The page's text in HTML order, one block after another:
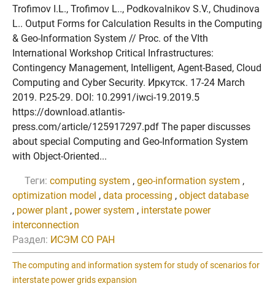
Trofimov I.L., Trofimov L.., Podkovalnikov S.V., Chudinova
L.. Output Forms for Calculation Results in the Computing
& Geo-Information System // Proc. of the VIth
International Workshop Critical Infrastructures:
Contingency Management, Intelligent, Agent-Based, Cloud
Computing and Cyber Security. Иркутск. 17-24 March
2019. P.25-29. DOI: 10.2991/iwci-19.2019.5
https://download.atlantis-
press.com/article/125917297.pdf The paper discusses
about special Computing and Geo-Information System
with Object-Oriented...
Теги: computing system , geo-information system ,
optimization model , data processing , object database
, power plant , power system , interstate power
interconnection
Раздел: ИСЭМ СО РАН
The computing and information system for study of scenarios for
interstate power grids expansion